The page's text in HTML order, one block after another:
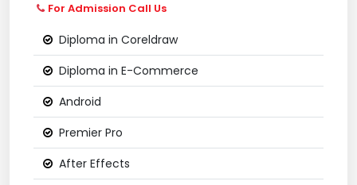
For Admission Call Us
Diploma in Coreldraw
Diploma in E-Commerce
Android
Premier Pro
After Effects